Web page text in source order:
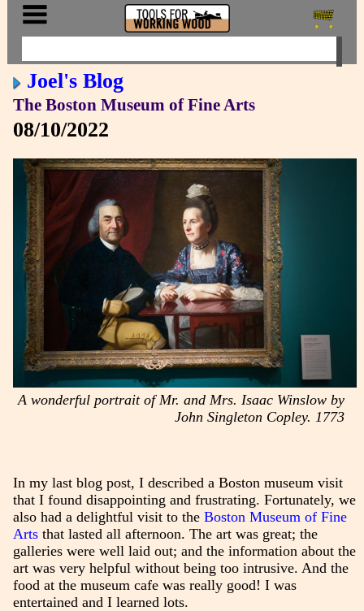
Joel's Blog
The Boston Museum of Fine Arts
08/10/2022
A wonderful portrait of Mr. and Mrs. Isaac Winslow by
John Singleton Copley. 1773
In my last blog post, I described a Boston museum visit
that I found disappointing and frustrating. Fortunately, we
also had a delightful visit to the Boston Museum of Fine
Artsthat lasted all afternoon. The art was great; the
galleries were well laid out; and the information about the
art was very helpful without being too intrusive. And the
food at the museum cafe was really good! I was
entertained and I learned lots.